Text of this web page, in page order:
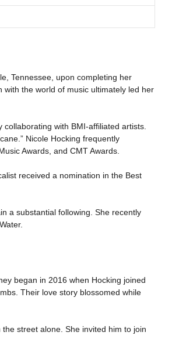
Tennessee, upon completing her
the world of music ultimately led her
with BMI-affiliated artists.
Nicole Hocking frequently
Awards, and CMT Awards.
received a nomination in the Best
a substantial following. She recently
began in 2016 when Hocking joined
Their love story blossomed while
street alone. She invited him to join